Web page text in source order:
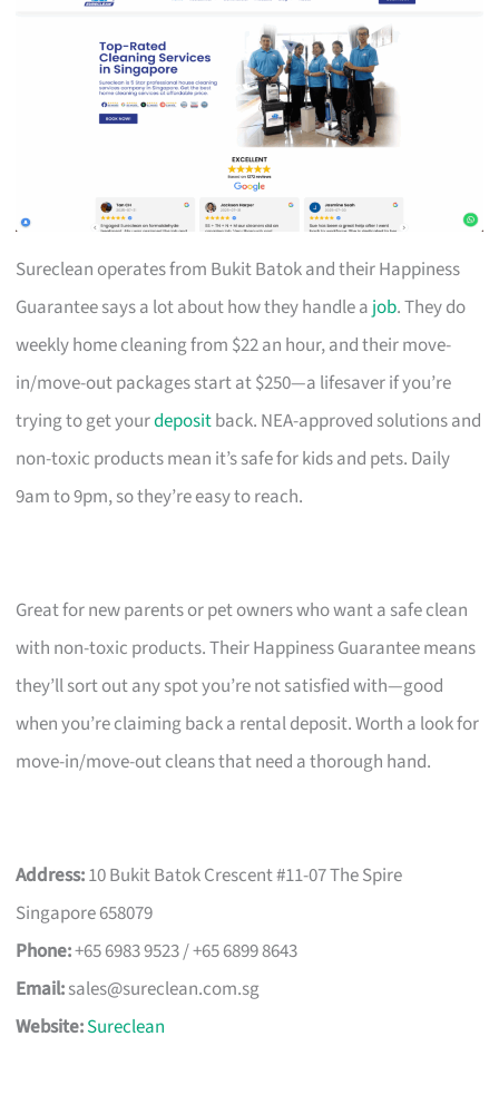
Sureclean operates from Bukit Batok and their Happiness
Guarantee says a lot about how they handle a job. They do
weekly home cleaning from $22 an hour, and their move-
in/move-out packages start at $250—a lifesaver if you’re
trying to get yourdepositback. NEA-approved solutions and
non-toxic products mean it’s safe for kids and pets. Daily
9am to 9pm, so they’re easy to reach.
Great for new parents or pet owners who want a safe clean
with non-toxic products. Their Happiness Guarantee means
they’ll sort out any spot you’re not satisfied with—good
when you’re claiming back a rental deposit. Worth a look for
move-in/move-out cleans that need a thorough hand.
Address:10 Bukit Batok Crescent #11-07 The Spire
Singapore 658079
Phone:+65 6983 9523 / +65 6899 8643
Email:sales@sureclean.com.sg
Website:Sureclean